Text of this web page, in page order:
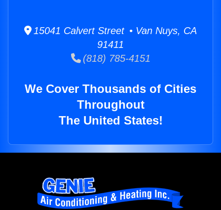
15041 Calvert Street • Van Nuys, CA
91411
(818) 785-4151
We Cover Thousands of Cities
Throughout
The United States!